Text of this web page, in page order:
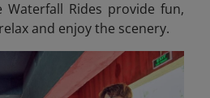
Waterfall Rides provide fun,
and enjoy the scenery.